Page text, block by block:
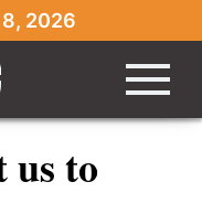
2026
us to